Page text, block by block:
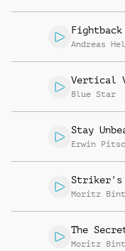
Fightback
Andreas
Vertical
Blue Star
Stay
Erwin
Striker's
Moritz
The
Moritz